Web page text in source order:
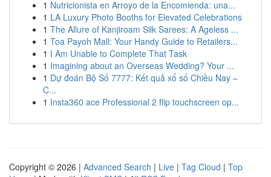
1 Nutricionista en Arroyo de la Encomienda: una...
1 LA Luxury Photo Booths for Elevated Celebrations
1 The Allure of Kanjiroam Silk Sarees: A Ageless ...
1 Toa Payoh Mall: Your Handy Guide to Retailers...
1 I Am Unable to Complete That Task
1 Imagining about an Overseas Wedding? Your ...
1 Dự đoán Bộ Số 7777: Kết quả xổ số Chiều Nay –
C...
1 Insta360 ace Professional 2 flip touchscreen op...
Copyright © 2026 | Advanced Search | Live | Tag Cloud | Top